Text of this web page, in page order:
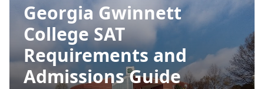
Georgia Gwinnett
College SAT
Requirements and
Admissions Guide